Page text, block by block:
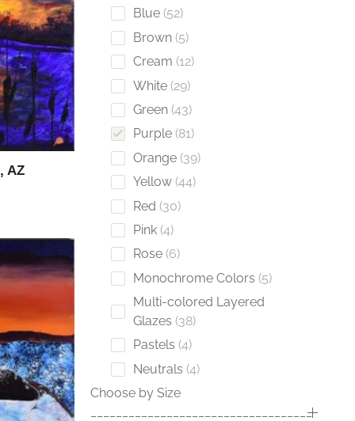
AZ
Blue 52
Brown 5
Cream 12
White 29
Green 43
Purple 81
Orange 39
Yellow 44
Red 30
Pink 4
Rose 6
Monochrome Colors 5
Multi-colored Layered
Glazes 38
Pastels 4
Neutrals 4
Choose by Size
___________________________________